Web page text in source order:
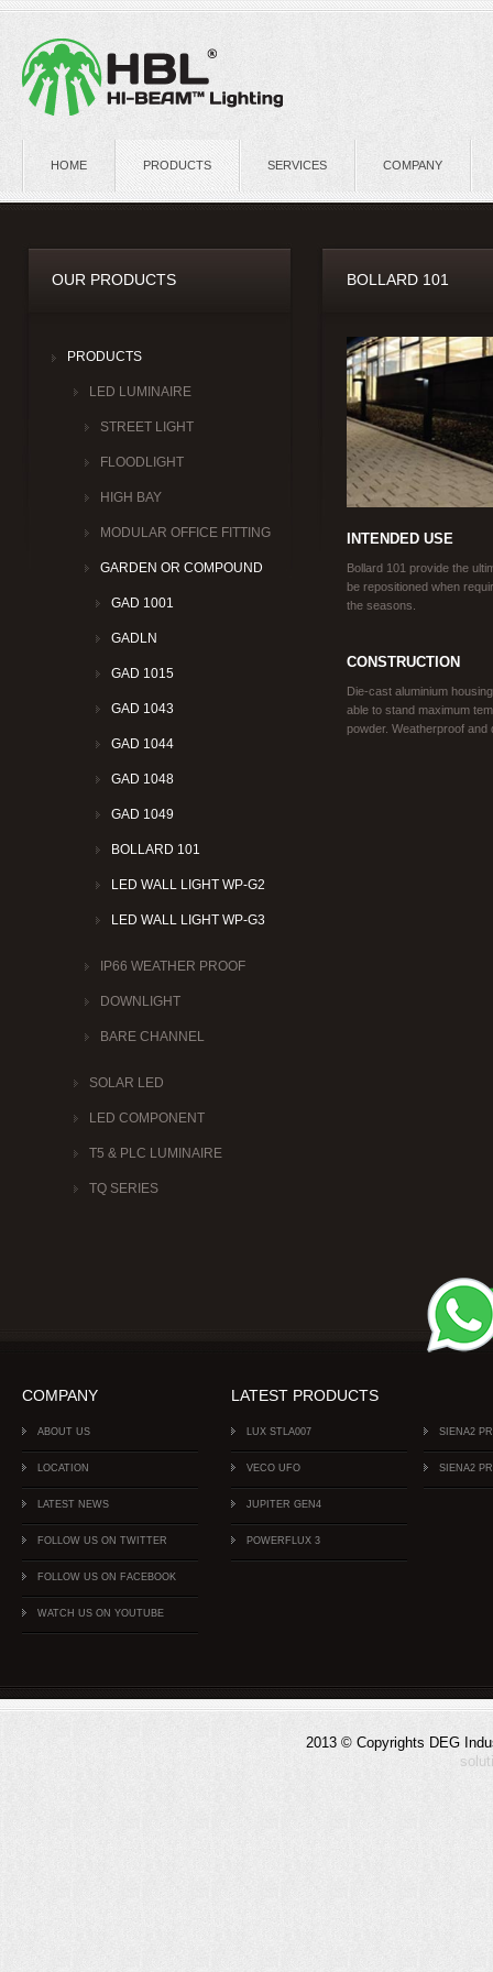
HOME PRODUCTS SERVICES COMPANY
OUR PRODUCTS
PRODUCTS
LED LUMINAIRE
STREET LIGHT
FLOODLIGHT
HIGH BAY
MODULAR OFFICE FITTING
GARDEN OR COMPOUND
GAD 1001
GADLN
GAD 1015
GAD 1043
GAD 1044
GAD 1048
GAD 1049
BOLLARD 101
LED WALL LIGHT WP-G2
LED WALL LIGHT WP-G3
IP66 WEATHER PROOF
DOWNLIGHT
BARE CHANNEL
SOLAR LED
LED COMPONENT
T5 & PLC LUMINAIRE
TQ SERIES
BOLLARD 101
INTENDED USE
Bollard 101 provide the
be repositioned when
the seasons.
CONSTRUCTION
Die-cast aluminium
able to stand maximum
powder. Weatherproof
COMPANY
ABOUT US
LOCATION
LATEST NEWS
FOLLOW US ON TWITTER
FOLLOW US ON FACEBOOK
WATCH US ON YOUTUBE
LATEST PRODUCTS
LUX STLA007
VECO UFO
JUPITER GEN4
POWERFLUX 3
SIENA2
SIENA2
2013 © Copyrights DEG